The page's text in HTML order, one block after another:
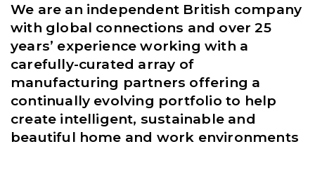
We are an independent British company
with global connections and over 25
years’ experience working with a
carefully-curated array of
manufacturing partners offering a
continually evolving portfolio to help
create intelligent, sustainable and
beautiful home and work environments